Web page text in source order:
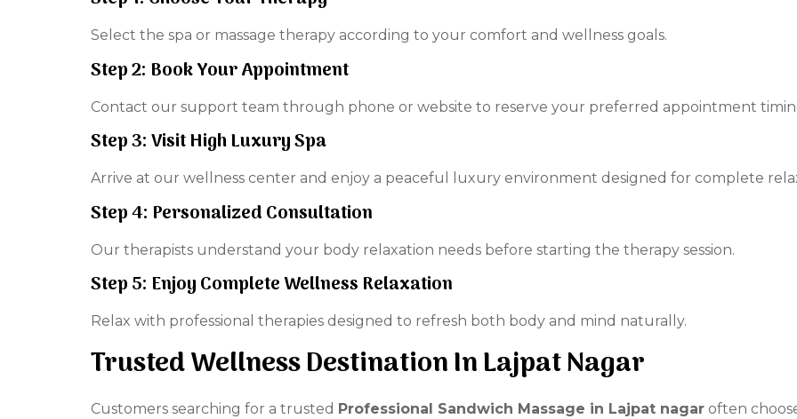
Select the spa or massage therapy according to your comfort and wellness goals.
Step 2: Book Your Appointment
Contact our support team through phone or website to reserve your preferred appointment
Step 3: Visit High Luxury Spa
Arrive at our wellness center and enjoy a peaceful luxury environment designed for complete
Step 4: Personalized Consultation
Our therapists understand your body relaxation needs before starting the therapy session.
Step 5: Enjoy Complete Wellness Relaxation
Relax with professional therapies designed to refresh both body and mind naturally.
Trusted Wellness Destination In Lajpat Nagar
Customers searching for a trusted Professional Sandwich Massage in Lajpat nagar often